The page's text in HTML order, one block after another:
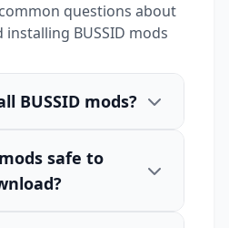
questions about
BUSSID mods
BUSSID mods?
safe to